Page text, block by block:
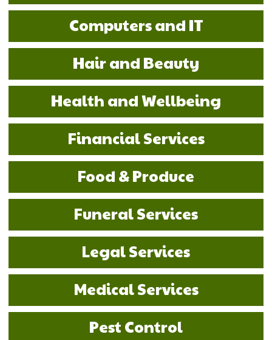
Computers and IT
Hair and Beauty
Health and Wellbeing
Financial Services
Food & Produce
Funeral Services
Legal Services
Medical Services
Pest Control